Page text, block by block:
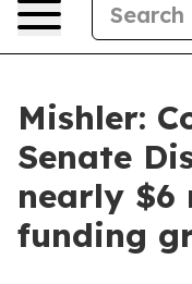
Mishler:
Senate
nearly $6
funding